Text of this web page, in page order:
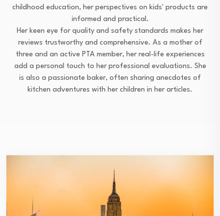
childhood education, her perspectives on kids' products are
informed and practical.
Her keen eye for quality and safety standards makes her
reviews trustworthy and comprehensive. As a mother of
three and an active PTA member, her real-life experiences
add a personal touch to her professional evaluations. She
is also a passionate baker, often sharing anecdotes of
kitchen adventures with her children in her articles.